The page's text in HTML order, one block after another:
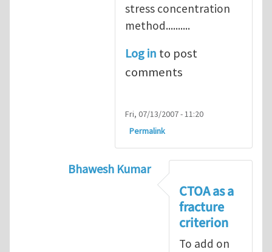
stress concentration
method..........
Log in to post
comments
Fri, 07/13/2007 - 11:20
Permalink
Bhawesh Kumar
As MR. Henry Tanby
CTOA as a
fracture
criterion
To add on